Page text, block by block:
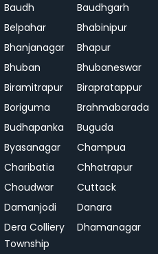
Baudh
Baudhgarh
Belpahar
Bhabinipur
Bhanjanagar
Bhapur
Bhuban
Bhubaneswar
Biramitrapur
Birapratappur
Boriguma
Brahmabarada
Budhapanka
Buguda
Byasanagar
Champua
Charibatia
Chhatrapur
Choudwar
Cuttack
Damanjodi
Danara
Dera Colliery
Township
Dhamanagar